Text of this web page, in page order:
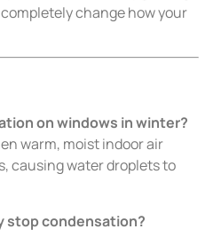
change how your
on windows in winter?
warm, moist indoor air
causing water droplets to
stop condensation?